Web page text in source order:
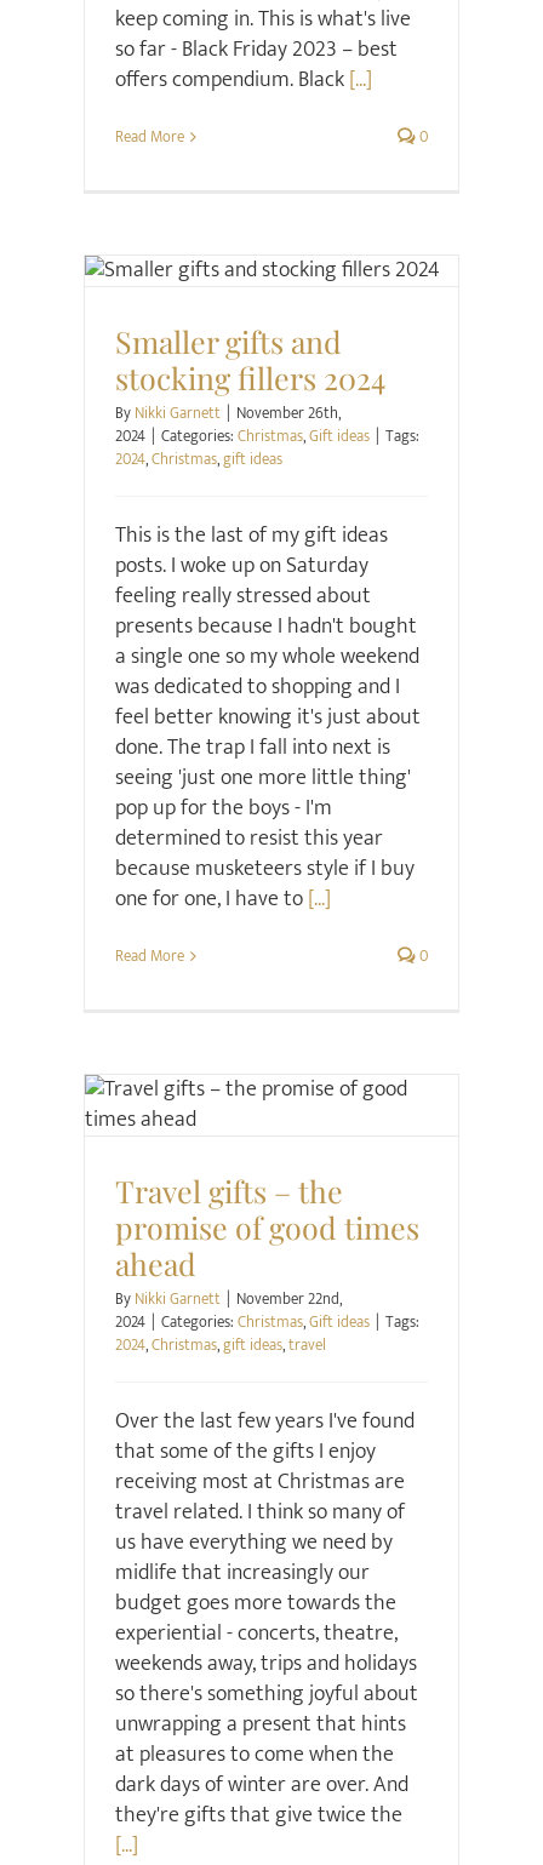
keep coming in. This is what's live
so far - Black Friday 2023 – best
offers compendium. Black[...]
Read More 0
Smaller gifts and
stocking fillers 2024
ByNikki Garnett | November 26th,
2024 | Categories:Christmas,Gift ideas | Tags:
2024,Christmas,gift ideas
This is the last of my gift ideas
posts. I woke up on Saturday
feeling really stressed about
presents because I hadn't bought
a single one so my whole weekend
was dedicated to shopping and I
feel better knowing it's just about
done. The trap I fall into next is
seeing 'just one more little thing'
pop up for the boys - I'm
determined to resist this year
because musketeers style if I buy
one for one, I have to[...]
Read More 0
Travel gifts – the
promise of good times
ahead
ByNikki Garnett | November 22nd,
2024 | Categories:Christmas,Gift ideas | Tags:
2024,Christmas,gift ideas,travel
Over the last few years I've found
that some of the gifts I enjoy
receiving most at Christmas are
travel related. I think so many of
us have everything we need by
midlife that increasingly our
budget goes more towards the
experiential - concerts, theatre,
weekends away, trips and holidays
so there's something joyful about
unwrapping a present that hints
at pleasures to come when the
dark days of winter are over. And
they're gifts that give twice the
[...]